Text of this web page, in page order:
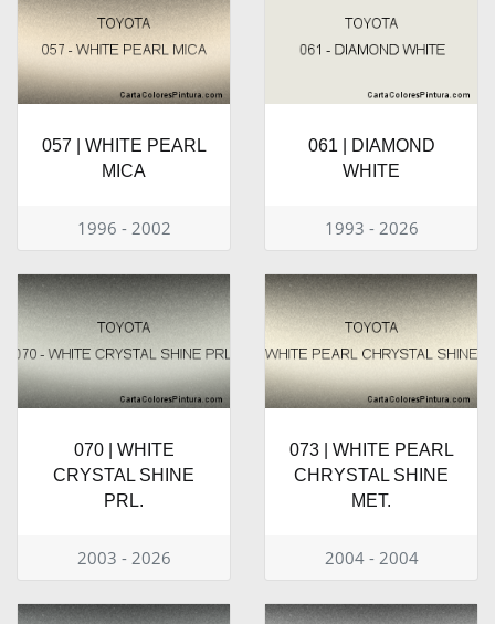
057 | WHITE PEARL
MICA
1996 - 2002
061 | DIAMOND
WHITE
1993 - 2026
070 | WHITE
CRYSTAL SHINE
PRL.
2003 - 2026
073 | WHITE PEARL
CHRYSTAL SHINE
MET.
2004 - 2004